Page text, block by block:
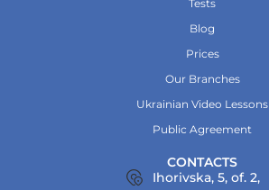
Tests
Blog
Prices
Our Branches
Ukrainian Video Lessons
Public Agreement
CONTACTS
Ihorivska, 5, of. 2,